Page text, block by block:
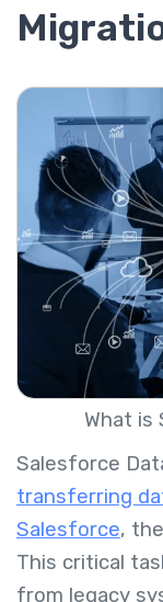
What is
Salesforce
transferring
Salesforce,
This critical
from legacy